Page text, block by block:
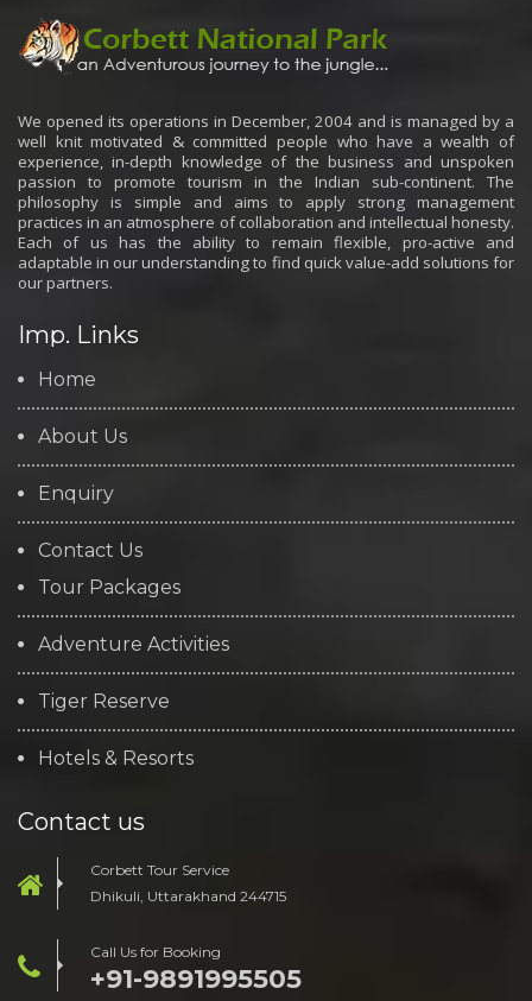
We opened its operations in December, 2004 and is managed by a
well knit motivated & committed people who have a wealth of
experience, in-depth knowledge of the business and unspoken
passion to promote tourism in the Indian sub-continent. The
philosophy is simple and aims to apply strong management
practices in an atmosphere of collaboration and intellectual honesty.
Each of us has the ability to remain flexible, pro-active and
adaptable in our understanding to find quick value-add solutions for
our partners.
Imp. Links
Home
About Us
Enquiry
Contact Us
Tour Packages
Adventure Activities
Tiger Reserve
Hotels & Resorts
Contact us
Corbett Tour Service
Dhikuli, Uttarakhand 244715
Call Us for Booking
+91-9891995505